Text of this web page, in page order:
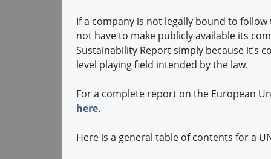
If a company is not legally bound to follow
not have to make publicly available its
Sustainability Report simply because it’s
level playing field intended by the law.
For a complete report on the European
here.
Here is a general table of contents for a